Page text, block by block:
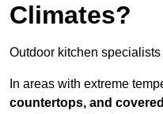
Climates?
Outdoor kitchen
In areas with extreme
countertops, and